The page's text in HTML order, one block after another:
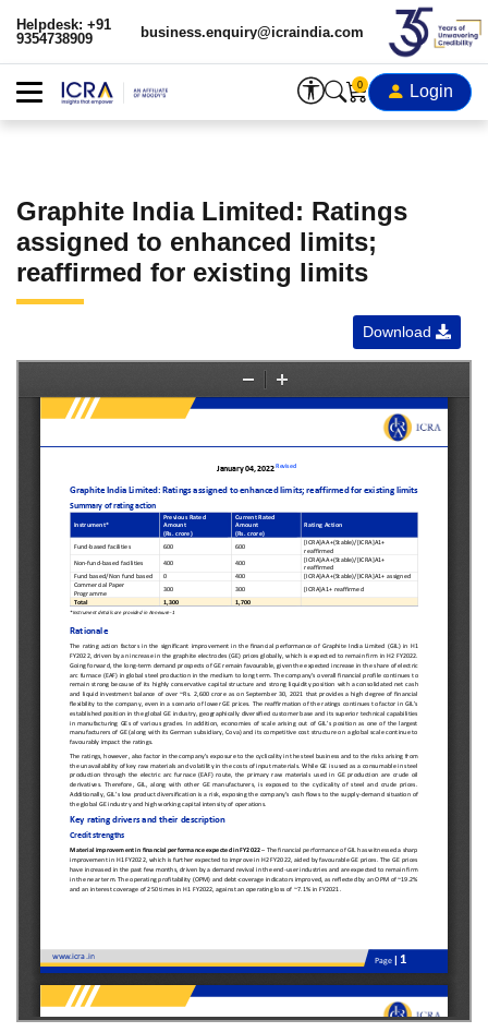
Helpdesk: +91
9354738909
business.enquiry@icraindia.com
0 Login
Graphite India Limited: Ratings
assigned to enhanced limits;
reaffirmed for existing limits
Download